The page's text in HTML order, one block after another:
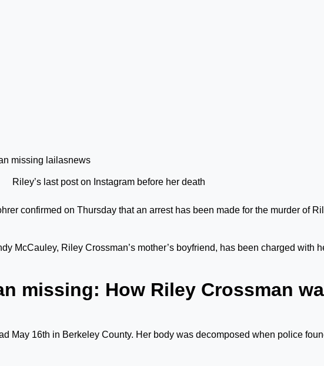
Riley’s last post on Instagram before her death
confirmed on Thursday that an arrest has been made for the murder of
McCauley, Riley Crossman’s mother’s boyfriend, has been charged with
missing: How Riley Crossman
May 16th in Berkeley County. Her body was decomposed when police